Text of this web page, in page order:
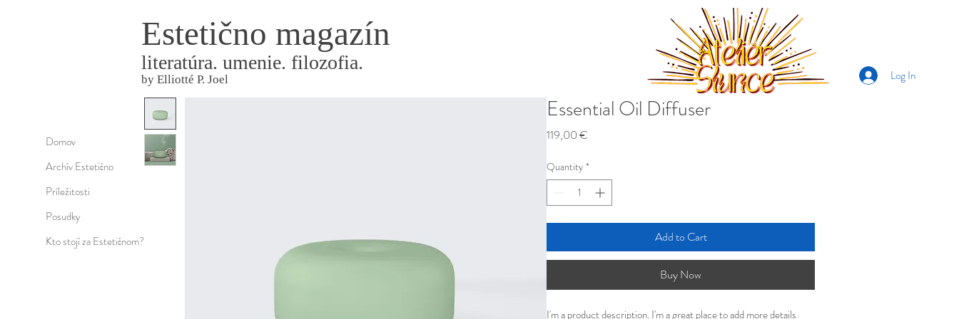
Domov
Archív Estetično
Príležitosti
Posudky
Kto stojí za Estetičnom?
Estetično magazín
literatúra. umenie. filozofia.
by Elliotté P. Joel Log In
Essential Oil Diffuser
119,00 €
Quantity *
Add to Cart
Buy Now
I'm a product description. I'm a great place to add more details